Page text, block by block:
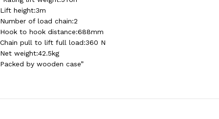
Lift height:3m
Number of load chain:2
Hook to hook distance:688mm
Chain pull to lift full load:360 N
Net weight:42.5kg
Packed by wooden case”